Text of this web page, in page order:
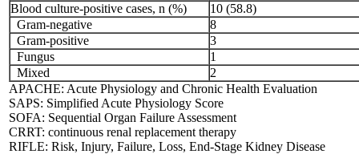
Blood culture-positive cases, n (%)
10 (58.8)
Gram-negative
8
Gram-positive
3
Fungus
1
Mixed
2
APACHE: Acute Physiology and Chronic Health Evaluation
SAPS: Simplified Acute Physiology Score
SOFA: Sequential Organ Failure Assessment
CRRT: continuous renal replacement therapy
RIFLE: Risk, Injury, Failure, Loss, End-Stage Kidney Disease